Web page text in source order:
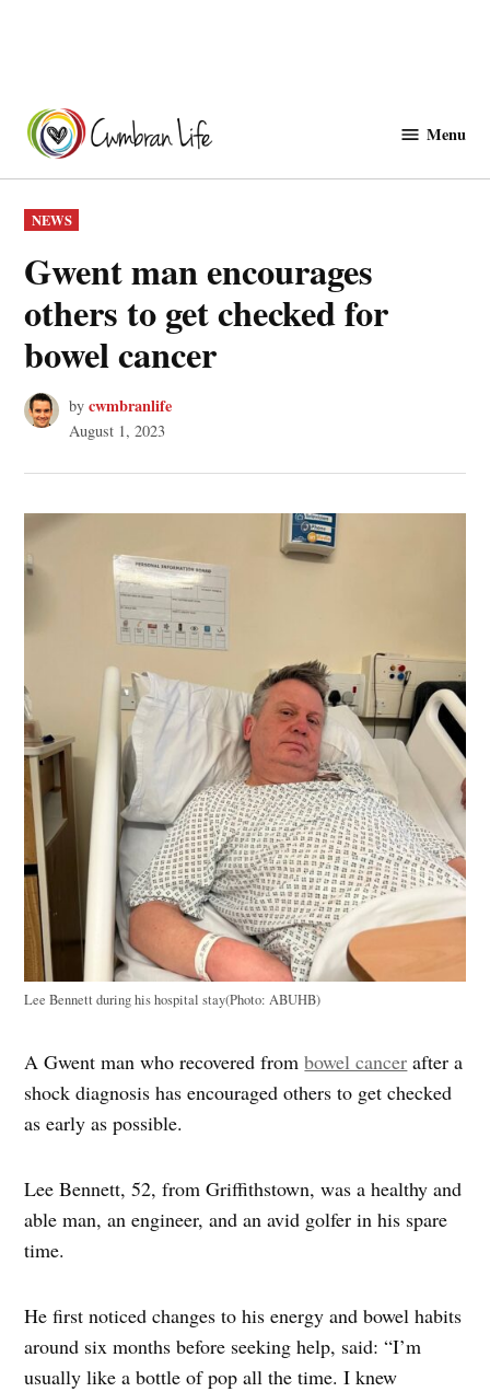
content
Menu
POSTED
IN
NEWS
Gwent man encourages
others to get checked for
bowel cancer
by cwmbranlife
August 1, 2023
Lee Bennett during his hospital stay(Photo: ABUHB)
A Gwent man who recovered frombowel cancer after a
shock diagnosis has encouraged others to get checked
as early as possible.
Lee Bennett, 52, from Griffithstown, was a healthy and
able man, an engineer, and an avid golfer in his spare
time.
He first noticed changes to his energy and bowel habits
around six months before seeking help, said: “I’m
usually like a bottle of pop all the time. I knew